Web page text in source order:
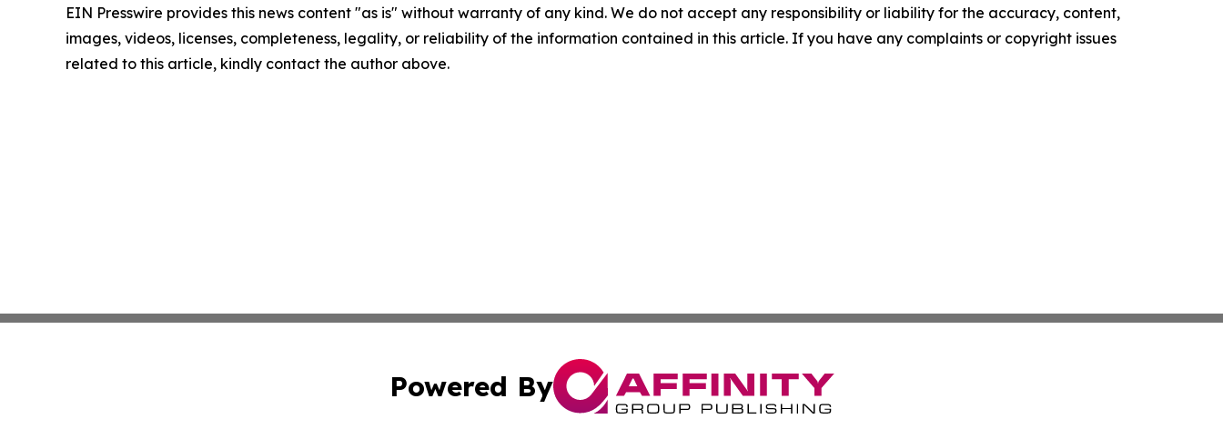
EIN Presswire provides this news content "as is" without warranty of any kind. We do not accept any responsibility or liability for the accuracy, content,
images, videos, licenses, completeness, legality, or reliability of the information contained in this article. If you have any complaints or copyright issues
related to this article, kindly contact the author above.
Powered By